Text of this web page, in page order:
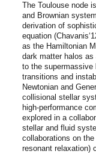
The Toulouse node
and Brownian
derivation of
equation
as the Hamiltonian
dark matter halos
to the
transitions and
Newtonian and
collisional stellar
high-performance
explored in a
stellar and fluid
collaborations on
resonant relaxation)